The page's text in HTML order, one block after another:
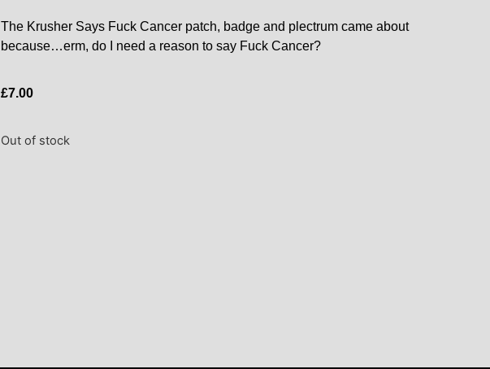
The Krusher Says Fuck Cancer patch, badge and plectrum came about
because…erm, do I need a reason to say Fuck Cancer?
£7.00
Out of stock